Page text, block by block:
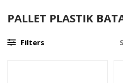
PALLET PLASTIK
Filters